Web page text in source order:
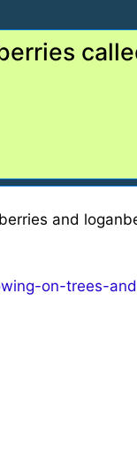
and
on-trees-